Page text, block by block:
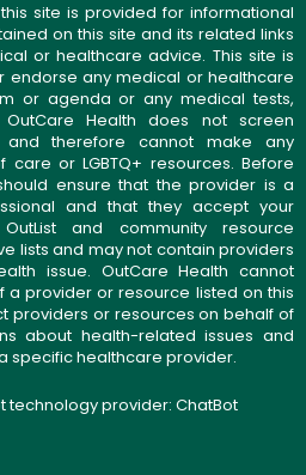
site is provided for informational
on this site and its related links
or healthcare advice. This site is
any medical or healthcare
or agenda or any medical tests,
Health does not screen
and therefore cannot make any
or LGBTQ+ resources. Before
ensure that the provider is a
and that they accept your
and community resource
lists and may not contain providers
issue. OutCare Health cannot
provider or resource listed on this
providers or resources on behalf of
about health-related issues and
specific healthcare provider.
technology provider: ChatBot